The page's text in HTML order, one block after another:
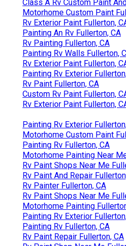
Class A Rv Custom Paint
Motorhome Custom Paint
Rv Exterior Paint Fullerton,
Painting An Rv Fullerton, CA
Rv Painting Fullerton, CA
Painting Rv Walls Fullerton,
Rv Exterior Paint Fullerton,
Painting Rv Exterior
Rv Paint Fullerton, CA
Custom Rv Paint Fullerton,
Rv Exterior Paint Fullerton,
Painting Rv Exterior
Motorhome Custom Paint
Painting Rv Fullerton, CA
Motorhome Painting Near
Rv Paint Shops Near Me
Rv Paint And Repair
Rv Painter Fullerton, CA
Rv Paint Shops Near Me
Motorhome Painting
Painting Rv Exterior
Painting Rv Fullerton, CA
Rv Paint Repair Fullerton, CA